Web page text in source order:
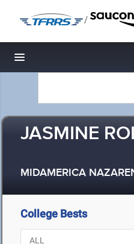
/
Toggle navigation
JASMINE
MIDAMERICA
College Bests